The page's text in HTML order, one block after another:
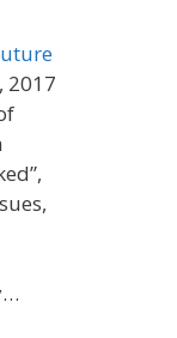
2017